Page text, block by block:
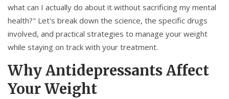
what can I actually do about it without sacrificing my mental
health?" Let's break down the science, the specific drugs
involved, and practical strategies to manage your weight
while staying on track with your treatment.
Why Antidepressants Affect
Your Weight